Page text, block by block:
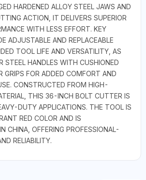
HARDENED ALLOY STEEL JAWS AND
ACTION, IT DELIVERS SUPERIOR
WITH LESS EFFORT. KEY
ADJUSTABLE AND REPLACEABLE
TOOL LIFE AND VERSATILITY, AS
STEEL HANDLES WITH CUSHIONED
GRIPS FOR ADDED COMFORT AND
CONSTRUCTED FROM HIGH-
THIS 36-INCH BOLT CUTTER IS
DUTY APPLICATIONS. THE TOOL IS
RED COLOR AND IS
CHINA, OFFERING PROFESSIONAL-
RELIABILITY.